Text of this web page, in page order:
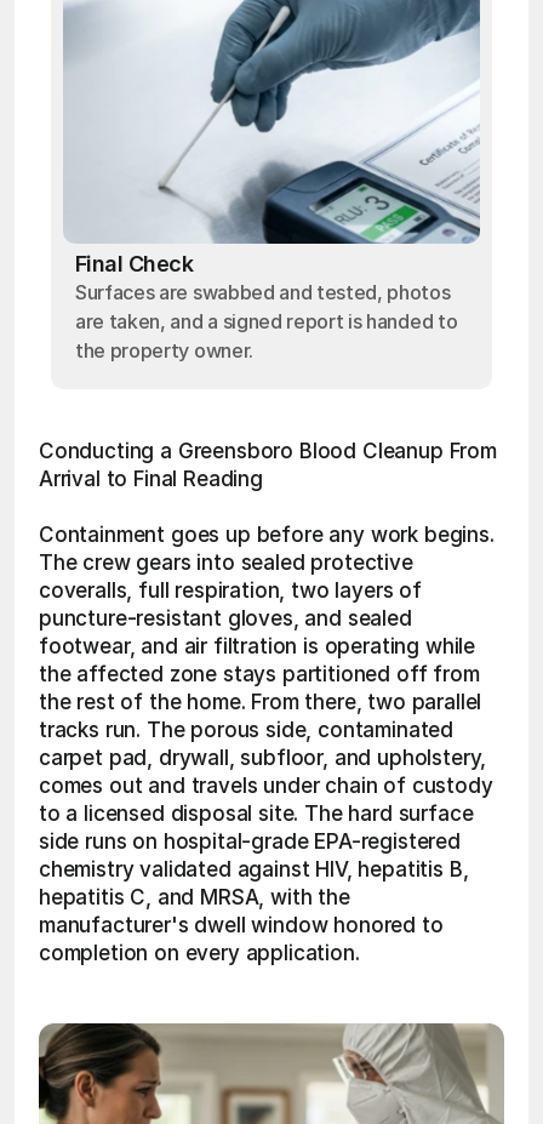
Final Check
Surfaces are swabbed and tested, photos
are taken, and a signed report is handed to
the property owner.
Conducting a Greensboro Blood Cleanup From
Arrival to Final Reading
Containment goes up before any work begins.
The crew gears into sealed protective
coveralls, full respiration, two layers of
puncture-resistant gloves, and sealed
footwear, and air filtration is operating while
the affected zone stays partitioned off from
the rest of the home. From there, two parallel
tracks run. The porous side, contaminated
carpet pad, drywall, subfloor, and upholstery,
comes out and travels under chain of custody
to a licensed disposal site. The hard surface
side runs on hospital-grade EPA-registered
chemistry validated against HIV, hepatitis B,
hepatitis C, and MRSA, with the
manufacturer's dwell window honored to
completion on every application.